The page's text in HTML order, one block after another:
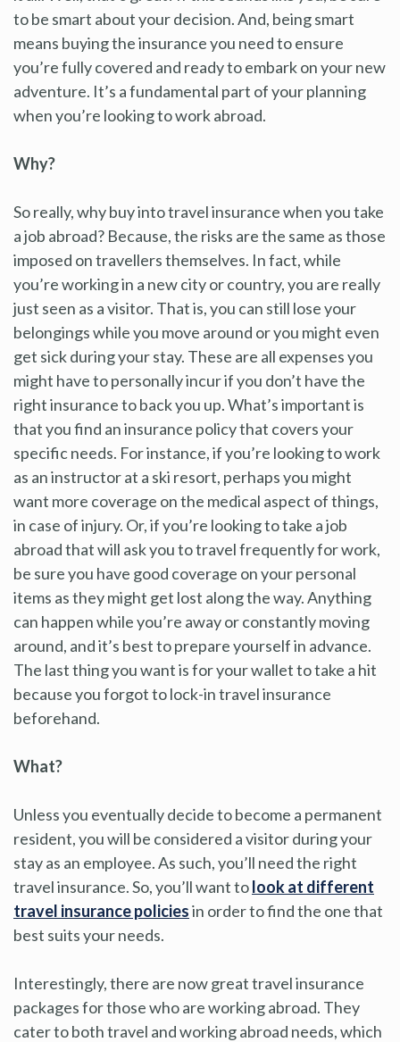
to be smart about your decision. And, being smart
means buying the insurance you need to ensure
you’re fully covered and ready to embark on your new
adventure. It’s a fundamental part of your planning
when you’re looking to work abroad.
Why?
So really, why buy into travel insurance when you take
a job abroad? Because, the risks are the same as those
imposed on travellers themselves. In fact, while
you’re working in a new city or country, you are really
just seen as a visitor. That is, you can still lose your
belongings while you move around or you might even
get sick during your stay. These are all expenses you
might have to personally incur if you don’t have the
right insurance to back you up. What’s important is
that you find an insurance policy that covers your
specific needs. For instance, if you’re looking to work
as an instructor at a ski resort, perhaps you might
want more coverage on the medical aspect of things,
in case of injury. Or, if you’re looking to take a job
abroad that will ask you to travel frequently for work,
be sure you have good coverage on your personal
items as they might get lost along the way. Anything
can happen while you’re away or constantly moving
around, and it’s best to prepare yourself in advance.
The last thing you want is for your wallet to take a hit
because you forgot to lock-in travel insurance
beforehand.
What?
Unless you eventually decide to become a permanent
resident, you will be considered a visitor during your
stay as an employee. As such, you’ll need the right
travel insurance. So, you’ll want tolook at different
travel insurance policiesin order to find the one that
best suits your needs.
Interestingly, there are now great travel insurance
packages for those who are working abroad. They
cater to both travel and working abroad needs, which